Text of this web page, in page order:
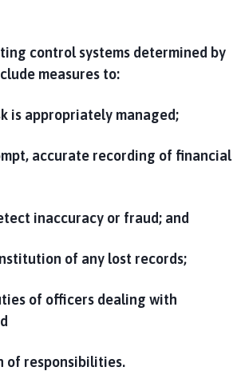
control systems determined by
measures to:
is appropriately managed;
accurate recording of financial
inaccuracy or fraud; and
of any lost records;
of officers dealing with
of responsibilities.